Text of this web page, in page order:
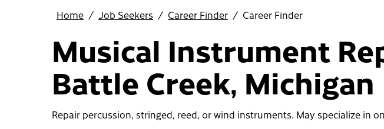
Home Job Seekers Career Finder Career Finder
Musical Instrument
Battle Creek, Michigan
Repair percussion, stringed, reed, or wind instruments. May specialize in